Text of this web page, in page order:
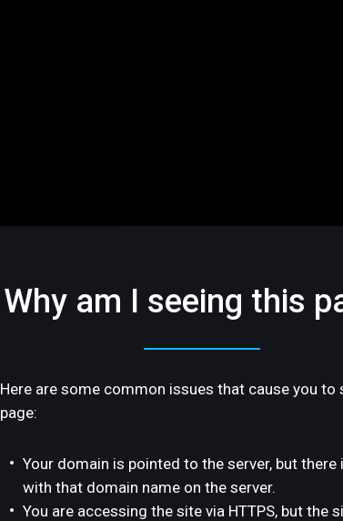
Why am I seeing this
Here are some common issues that cause you to
page:
Your domain is pointed to the server, but there
with that domain name on the server.
You are accessing the site via HTTPS, but the